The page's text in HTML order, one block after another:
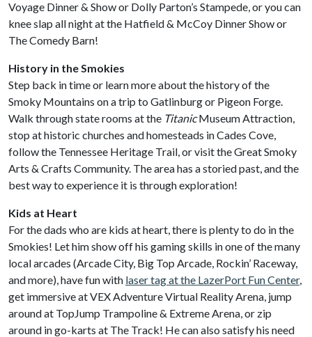
Voyage Dinner & Show or Dolly Parton’s Stampede, or you can
knee slap all night at the Hatfield & McCoy Dinner Show or
The Comedy Barn!
History in the Smokies
Step back in time or learn more about the history of the
Smoky Mountains on a trip to Gatlinburg or Pigeon Forge.
Walk through state rooms at the TitanicMuseum Attraction,
stop at historic churches and homesteads in Cades Cove,
follow the Tennessee Heritage Trail, or visit the Great Smoky
Arts & Crafts Community. The area has a storied past, and the
best way to experience it is through exploration!
Kids at Heart
For the dads who are kids at heart, there is plenty to do in the
Smokies! Let him show off his gaming skills in one of the many
local arcades (Arcade City, Big Top Arcade, Rockin’ Raceway,
and more), have fun with laser tag at the LazerPort Fun Center,
get immersive at VEX Adventure Virtual Reality Arena, jump
around at TopJump Trampoline & Extreme Arena, or zip
around in go-karts at The Track! He can also satisfy his need